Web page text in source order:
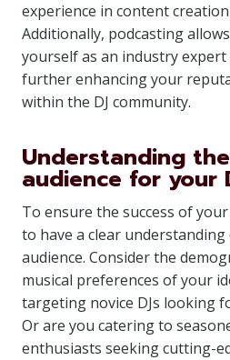
experience in content
Additionally, podcasting
yourself as an industry
further enhancing your
within the DJ community.
Understanding
audience for your
To ensure the success of your
to have a clear
audience. Consider the
musical preferences of your
targeting novice DJs looking
Or are you catering to
enthusiasts seeking cutting-